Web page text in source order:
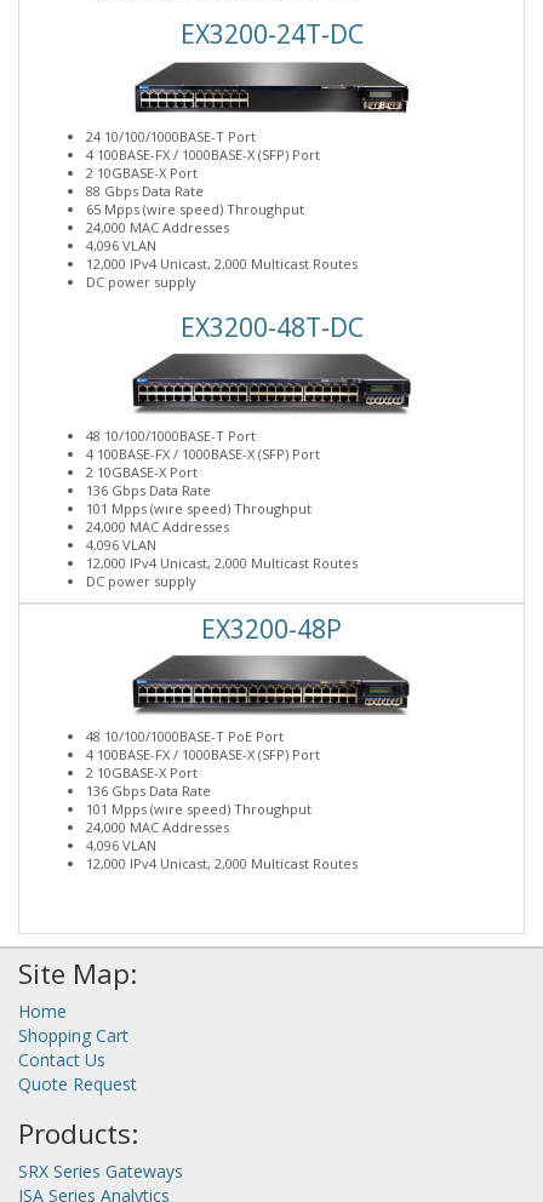
EX3200-24T-DC
24 10/100/1000BASE-T Port
4 100BASE-FX / 1000BASE-X (SFP) Port
2 10GBASE-X Port
88 Gbps Data Rate
65 Mpps (wire speed) Throughput
24,000 MAC Addresses
4,096 VLAN
12,000 IPv4 Unicast, 2,000 Multicast Routes
DC power supply
EX3200-48T-DC
48 10/100/1000BASE-T Port
4 100BASE-FX / 1000BASE-X (SFP) Port
2 10GBASE-X Port
136 Gbps Data Rate
101 Mpps (wire speed) Throughput
24,000 MAC Addresses
4,096 VLAN
12,000 IPv4 Unicast, 2,000 Multicast Routes
DC power supply
EX3200-48P
48 10/100/1000BASE-T PoE Port
4 100BASE-FX / 1000BASE-X (SFP) Port
2 10GBASE-X Port
136 Gbps Data Rate
101 Mpps (wire speed) Throughput
24,000 MAC Addresses
4,096 VLAN
12,000 IPv4 Unicast, 2,000 Multicast Routes
Site Map:
Home
Shopping Cart
Contact Us
Quote Request
Products:
SRX Series Gateways
JSA Series Analytics